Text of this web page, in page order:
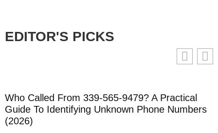
EDITOR'S PICKS
Who Called From 339-565-9479? A Practical
Guide To Identifying Unknown Phone Numbers
(2026)